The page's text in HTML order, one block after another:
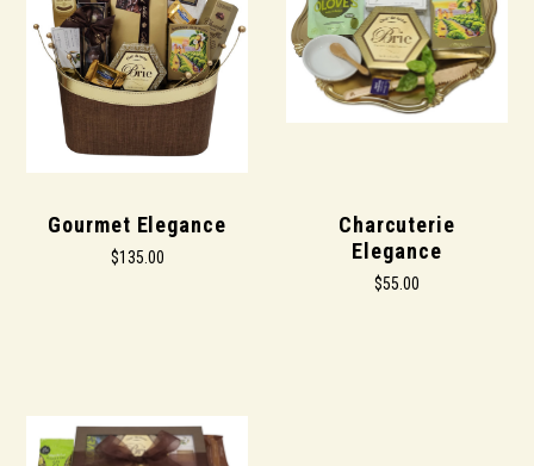
Gourmet Elegance
$135.00
Charcuterie
Elegance
$55.00